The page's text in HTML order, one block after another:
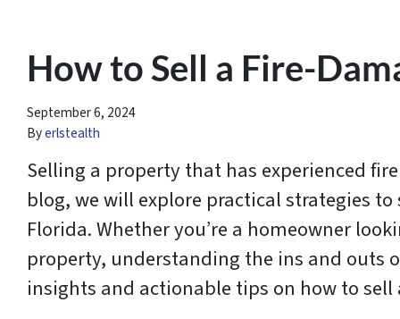
How to Sell a Fire-
September 6, 2024
Byerlstealth
Selling a property that has experienced
blog, we will explore practical strategies
Florida. Whether you’re a homeowner
property, understanding the ins and outs
insights and actionable tips on how to